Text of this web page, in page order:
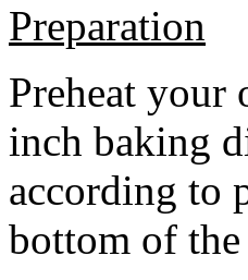
Preparation
Preheat your
inch baking
according to
bottom of